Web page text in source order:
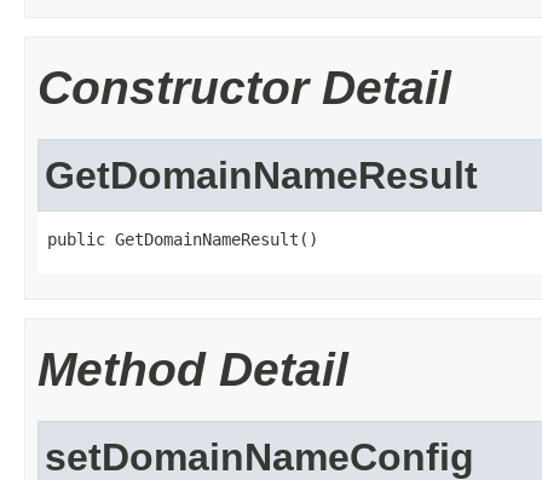
Constructor Detail
GetDomainNameResult
public GetDomainNameResult()
Method Detail
setDomainNameConfig